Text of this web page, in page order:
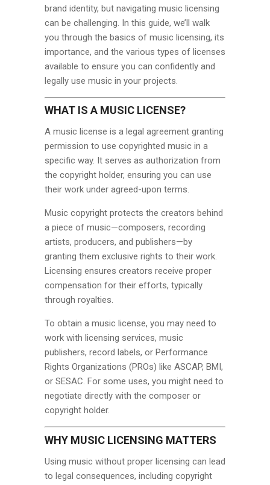
brand identity, but navigating music licensing
can be challenging. In this guide, we’ll walk
you through the basics of music licensing, its
importance, and the various types of licenses
available to ensure you can confidently and
legally use music in your projects.
WHAT IS A MUSIC LICENSE?
A music license is a legal agreement granting
permission to use copyrighted music in a
specific way. It serves as authorization from
the copyright holder, ensuring you can use
their work under agreed-upon terms.
Music copyright protects the creators behind
a piece of music—composers, recording
artists, producers, and publishers—by
granting them exclusive rights to their work.
Licensing ensures creators receive proper
compensation for their efforts, typically
through royalties.
To obtain a music license, you may need to
work with licensing services, music
publishers, record labels, or Performance
Rights Organizations (PROs) like ASCAP, BMI,
or SESAC. For some uses, you might need to
negotiate directly with the composer or
copyright holder.
WHY MUSIC LICENSING MATTERS
Using music without proper licensing can lead
to legal consequences, including copyright